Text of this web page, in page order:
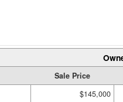
Sale Price
$145,000